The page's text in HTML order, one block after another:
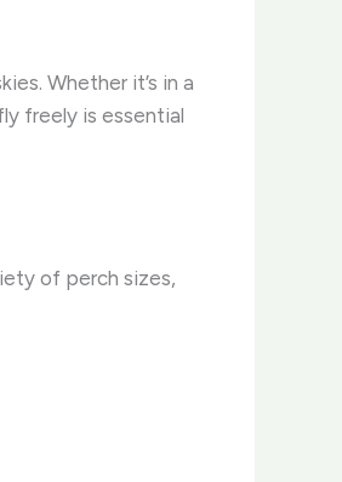
Whether it’s in a
freely is essential
of perch sizes,